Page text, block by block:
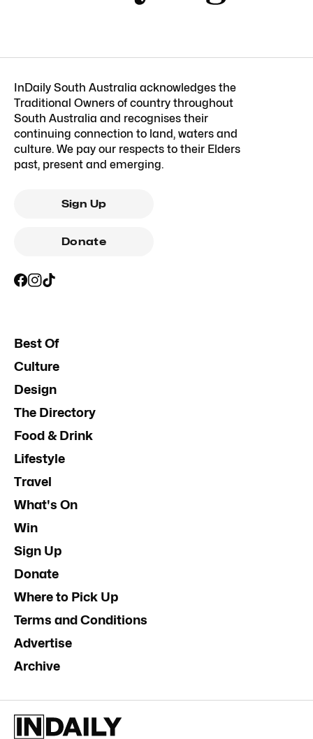
InDaily South Australia acknowledges the
Traditional Owners of country throughout
South Australia and recognises their
continuing connection to land, waters and
culture. We pay our respects to their Elders
past, present and emerging.
Sign Up
Donate
Best Of
Culture
Design
The Directory
Food & Drink
Lifestyle
Travel
What's On
Win
Sign Up
Donate
Where to Pick Up
Terms and Conditions
Advertise
Archive